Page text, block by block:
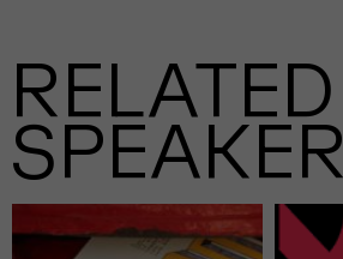
RELATED
SPEAKER